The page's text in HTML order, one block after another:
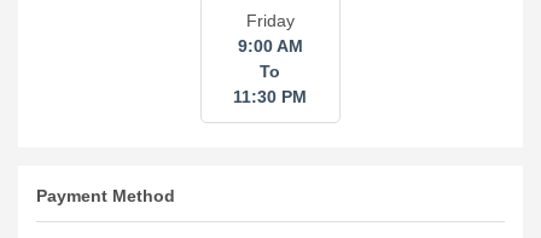
Friday
9:00 AM
To
11:30 PM
Payment Method